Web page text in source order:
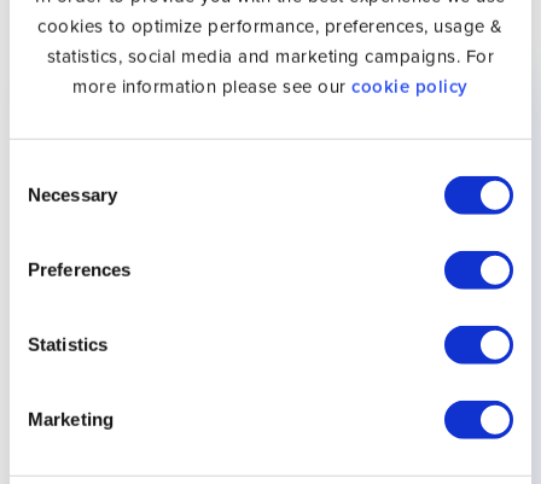
cookies to optimize performance, preferences, usage &
statistics, social media and marketing campaigns. For
more information please see ourcookie policy
Selection
Necessary
Preferences
Statistics
Marketing
Smart DNS and UK Netflix
Device Setup Guide Supported
Android Setup Android ✓
Apple TV
Apple Vision
Bang &